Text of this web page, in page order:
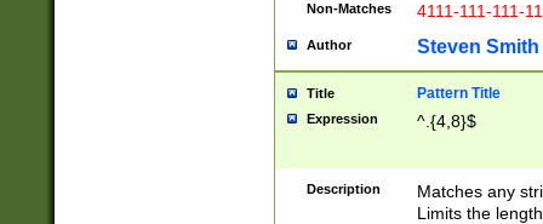
Non-Matches 4111-111-111-
Author Steven Smith
Title Pattern Title
Expression ^.{4,8}$
Description
Matches any
Limits the